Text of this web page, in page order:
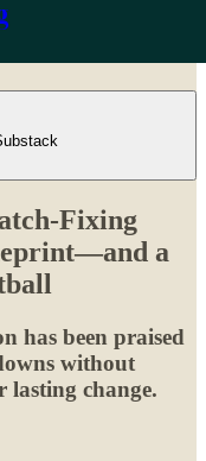
Fixing
a
has been praised
without
lasting change.